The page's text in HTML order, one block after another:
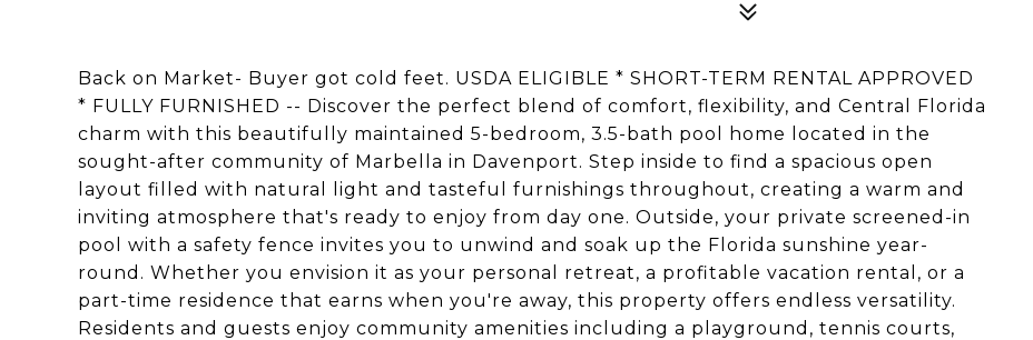
Back on Market- Buyer got cold feet. USDA ELIGIBLE * SHORT-TERM RENTAL APPROVED
* FULLY FURNISHED -- Discover the perfect blend of comfort, flexibility, and Central Florida
charm with this beautifully maintained 5-bedroom, 3.5-bath pool home located in the
sought-after community of Marbella in Davenport. Step inside to find a spacious open
layout filled with natural light and tasteful furnishings throughout, creating a warm and
inviting atmosphere that's ready to enjoy from day one. Outside, your private screened-in
pool with a safety fence invites you to unwind and soak up the Florida sunshine year-
round. Whether you envision it as your personal retreat, a profitable vacation rental, or a
part-time residence that earns when you're away, this property offers endless versatility.
Residents and guests enjoy community amenities including a playground, tennis courts,